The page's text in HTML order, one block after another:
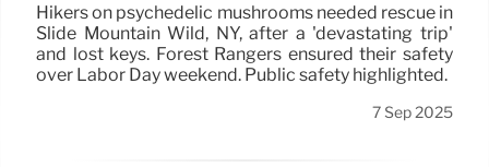
Hikers on psychedelic mushrooms needed rescue in
Slide Mountain Wild, NY, after a 'devastating trip'
and lost keys. Forest Rangers ensured their safety
over Labor Day weekend. Public safety highlighted.
7 Sep 2025